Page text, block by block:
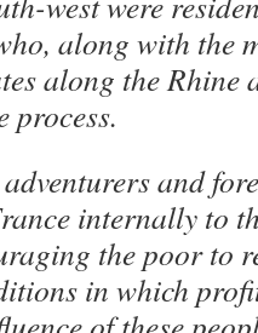
along with the
along the Rhine
process.
and
internally to
the poor to
in which